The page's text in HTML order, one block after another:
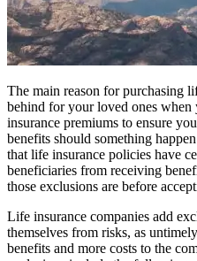
The main reason for purchasing
behind for your loved ones
insurance premiums to ensure
benefits should something
that life insurance policies have
beneficiaries from receiving
those exclusions are before
Life insurance companies add
themselves from risks, as
benefits and more costs to the